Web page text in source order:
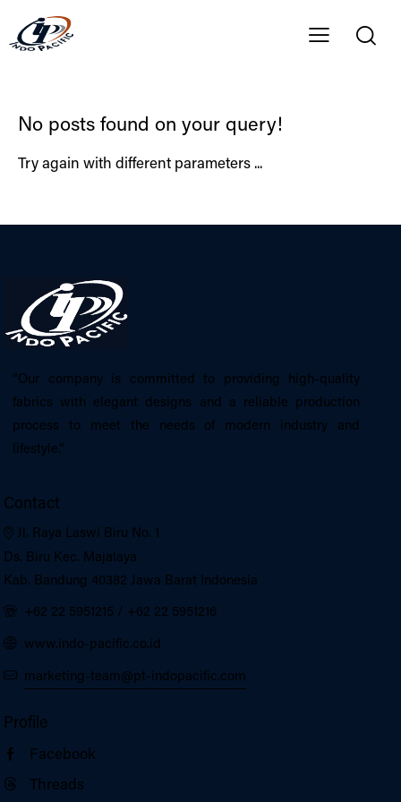
No posts found on your query!
Try again with different parameters ...
“Our company is committed to providing high-quality
fabrics with elegant designs and a reliable production
process to meet the needs of modern industry and
lifestyle.”
Contact
Jl. Raya Laswi Biru No. 1
Ds. Biru Kec. Majalaya
Kab. Bandung 40382 Jawa Barat Indonesia
+62 22 5951215 / +62 22 5951216
www.indo-pacific.co.id
marketing-team@pt-indopacific.com
Profile
Facebook
Threads